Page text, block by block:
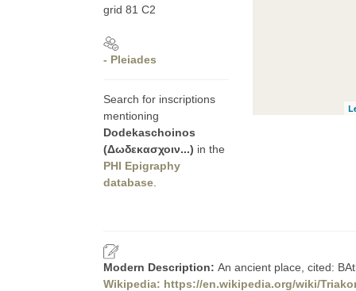
grid 81 C2
- Pleiades
Search for inscriptions
mentioning
Dodekaschoinos
(Δωδεκασχοιν...) in the
PHI Epigraphy
database
Modern Description: An ancient place, cited:
Wikipedia: https://en.wikipedia.org/wiki/